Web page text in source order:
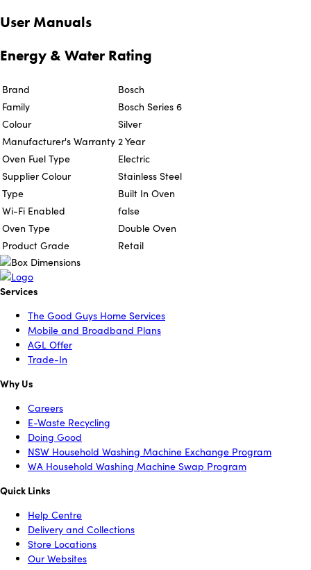
User Manuals
Energy & Water Rating
Brand
Bosch
Family
Bosch Series 6
Colour
Silver
Manufacturer's Warranty 2 Year
Oven Fuel Type
Electric
Supplier Colour
Stainless Steel
Type
Built In Oven
Wi-Fi Enabled
false
Oven Type
Double Oven
Product Grade
Retail
Services
The Good Guys Home Services
Mobile and Broadband Plans
AGL Offer
Trade-In
Why Us
Careers
E-Waste Recycling
Doing Good
NSW Household Washing Machine Exchange Program
WA Household Washing Machine Swap Program
Quick Links
Help Centre
Delivery and Collections
Store Locations
Our Websites